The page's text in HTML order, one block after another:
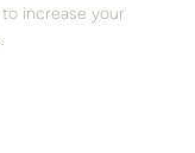
increase your